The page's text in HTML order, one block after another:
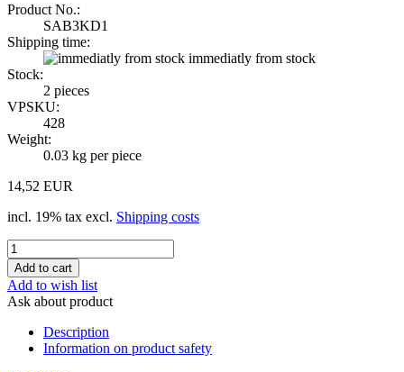
Product No.:
SAB3KD1
Shipping time:
immediatly from stock
Stock:
2 pieces
VPSKU:
428
Weight:
0.03 kg per piece
14,52 EUR
incl. 19% tax excl. Shipping costs
Add to wish list
Ask about product
Description
Information on product safety